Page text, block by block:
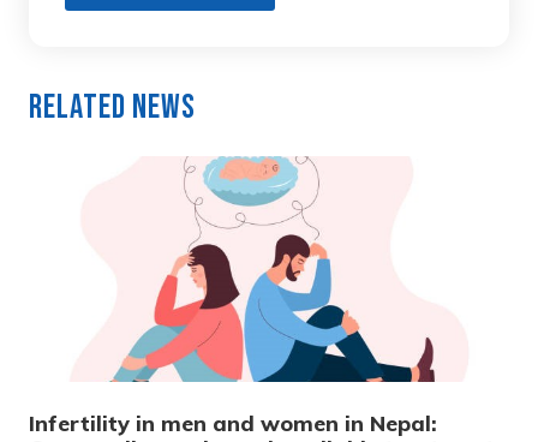
Related News
Infertility in men and women in Nepal: